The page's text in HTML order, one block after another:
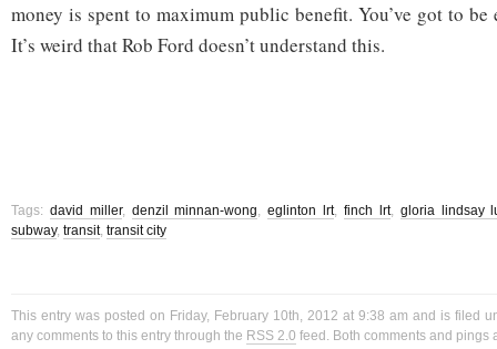
money is spent to maximum public benefit. You’ve got to
It’s weird that Rob Ford doesn’t understand this.
Tags: david miller, denzil minnan-wong,eglinton lrt,finch lrt, gloria lindsay
subway, transit, transit city
This entry was posted on Friday, February 10th, 2012 at 9:38 am and is filed
any comments to this entry through the RSS 2.0 feed. Both comments and pings